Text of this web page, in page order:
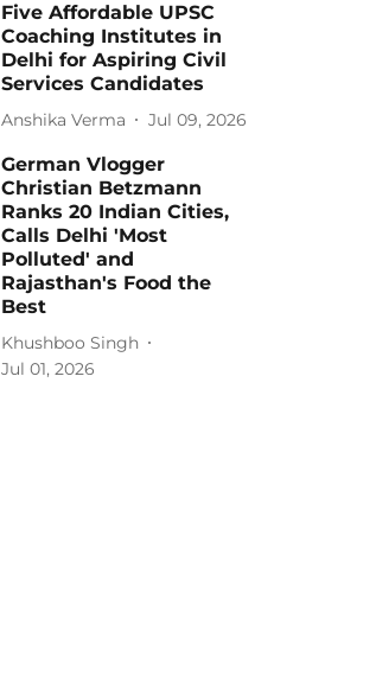
Five Affordable UPSC
Coaching Institutes in
Delhi for Aspiring Civil
Services Candidates
Anshika Verma Jul 09, 2026
German Vlogger
Christian Betzmann
Ranks 20 Indian Cities,
Calls Delhi 'Most
Polluted' and
Rajasthan's Food the
Best
Khushboo Singh
Jul 01, 2026